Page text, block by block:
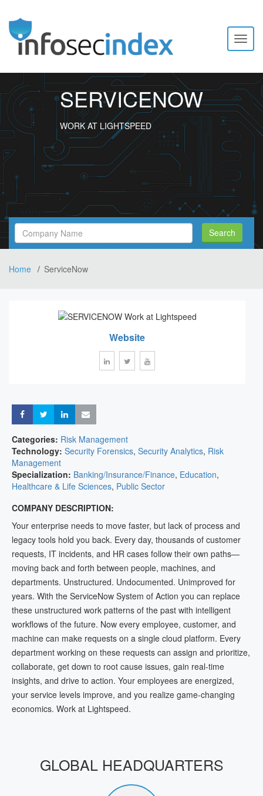
SERVICENOW
WORK AT LIGHTSPEED
Search
Filed
Search
Home ServiceNow
Website
ShareShareShare
Categories: Risk Management
Technology: Security Forensics, Security Analytics, Risk
Management
Specialization: Banking/Insurance/Finance, Education,
Healthcare & Life Sciences, Public Sector
COMPANY DESCRIPTION:
Your enterprise needs to move faster, but lack of process and
legacy tools hold you back. Every day, thousands of customer
requests, IT incidents, and HR cases follow their own paths—
moving back and forth between people, machines, and
departments. Unstructured. Undocumented. Unimproved for
years. With the ServiceNow System of Action you can replace
these unstructured work patterns of the past with intelligent
workflows of the future. Now every employee, customer, and
machine can make requests on a single cloud platform. Every
department working on these requests can assign and prioritize,
collaborate, get down to root cause issues, gain real-time
insights, and drive to action. Your employees are energized,
your service levels improve, and you realize game-changing
economics. Work at Lightspeed.
GLOBAL HEADQUARTERS